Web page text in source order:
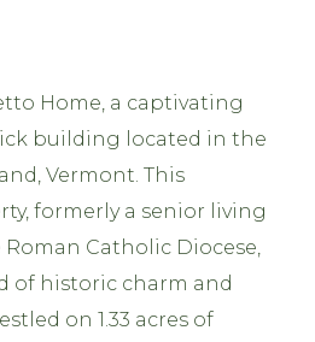
Home, a captivating
building located in the
Vermont. This
formerly a senior living
Catholic Diocese,
of historic charm and
on 1.33 acres of